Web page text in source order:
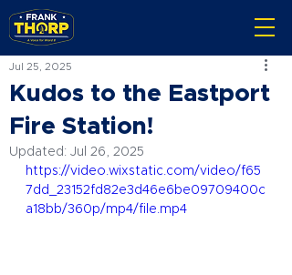
Kudos to the Eastport
Fire Station!
Jul 25, 2025
Updated: Jul 26, 2025
https://video.wixstatic.com/video/f65
7dd_23152fd82e3d46e6be09709400c
a18bb/360p/mp4/file.mp4